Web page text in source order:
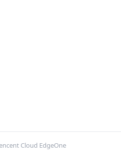
Cloud EdgeOne